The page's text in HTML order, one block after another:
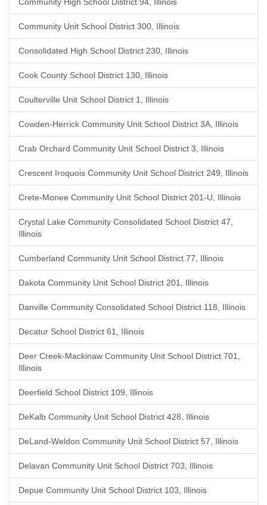
Community Unit School District 300, Illinois
Consolidated High School District 230, Illinois
Cook County School District 130, Illinois
Coulterville Unit School District 1, Illinois
Cowden-Herrick Community Unit School District 3A, Illinois
Crab Orchard Community Unit School District 3, Illinois
Crescent Iroquois Community Unit School District 249, Illinois
Crete-Monee Community Unit School District 201-U, Illinois
Crystal Lake Community Consolidated School District 47,
Illinois
Cumberland Community Unit School District 77, Illinois
Dakota Community Unit School District 201, Illinois
Danville Community Consolidated School District 118, Illinois
Decatur School District 61, Illinois
Deer Creek-Mackinaw Community Unit School District 701,
Illinois
Deerfield School District 109, Illinois
DeKalb Community Unit School District 428, Illinois
DeLand-Weldon Community Unit School District 57, Illinois
Delavan Community Unit School District 703, Illinois
Depue Community Unit School District 103, Illinois